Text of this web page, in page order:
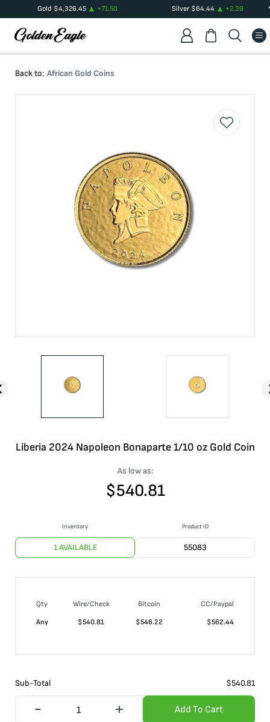
Gold $4,326.45 +71.50 Silver $64.44 +2.39
Back to: African Gold Coins
Liberia 2024 Napoleon Bonaparte 1/10 oz Gold Coin
As low as:
$540.81
Inventory
1 AVAILABLE
Product ID
55083
Qty Wire/Check Bitcoin
CC/Paypal
Any
$540.81 $546.22 $562.44
Sub-Total $540.81
Add To Cart